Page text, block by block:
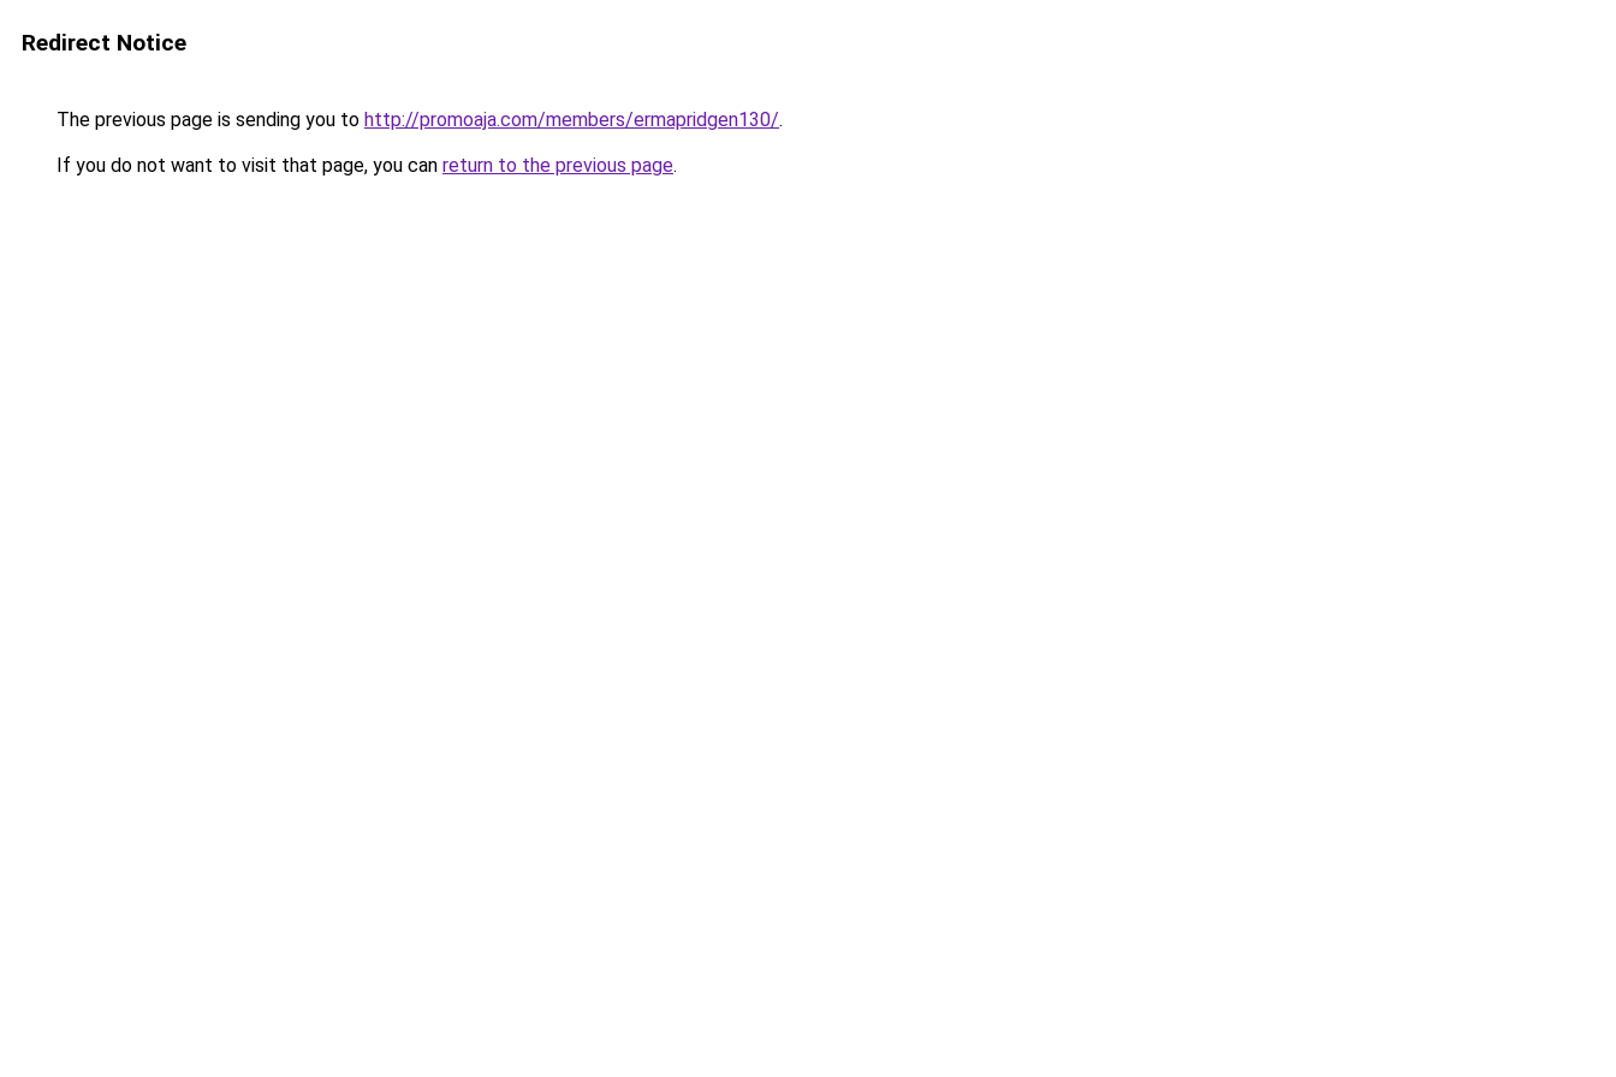
Redirect Notice
The previous page is sending you to http://promoaja.com/members/ermapridgen130/.
If you do not want to visit that page, you can return to the previous page.